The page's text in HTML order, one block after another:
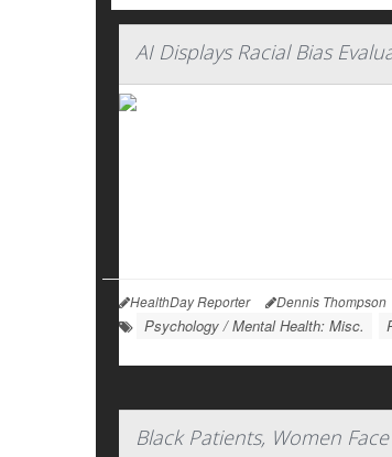
AI Displays Racial Bias
HealthDay Reporter Dennis Thompson
Psychology / Mental Health: Misc.
Black Patients, Women